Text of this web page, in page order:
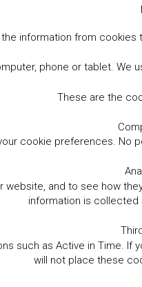
information from
phone or tablet. We
These are the
cookie preferences. No
and to see how
information is collected
such as Active in Time.
will not place these